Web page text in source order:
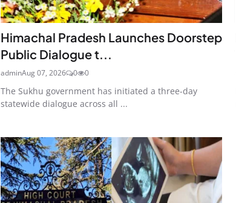
Himachal Pradesh Launches Doorstep
Public Dialogue t...
adminAug 07, 2026 0 0
The Sukhu government has initiated a three-day
statewide dialogue across all ...